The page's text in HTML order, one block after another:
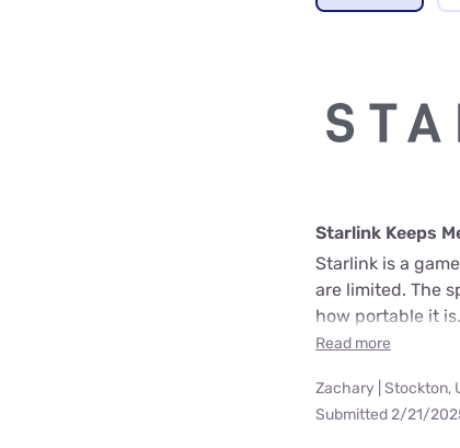
Starlink Keeps
Starlink is a
are limited. The
how portable it
Read more
Zachary | Stockton,
Submitted 2/21/